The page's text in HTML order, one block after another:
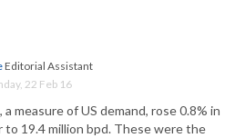
Editorial Assistant
22 Feb 16
measure of US demand, rose 0.8% in
to 19.4 million bpd. These were the